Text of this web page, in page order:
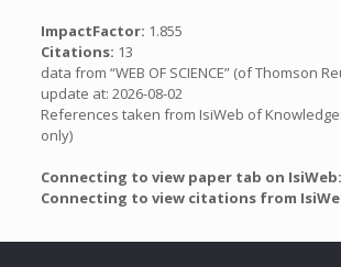
ImpactFactor: 1.855
Citations: 13
data from “WEB OF SCIENCE” (of Thomson
update at: 2026-08-02
References taken from IsiWeb of
only)
Connecting to view paper tab on IsiWeb:
Connecting to view citations from